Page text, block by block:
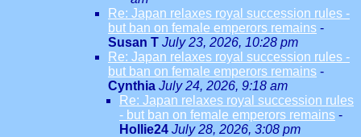
Re: Japan relaxes royal succession rules -
but ban on female emperors remains -
Susan T July 23, 2026, 10:28 pm
Re: Japan relaxes royal succession rules -
but ban on female emperors remains -
Cynthia July 24, 2026, 9:18 am
Re: Japan relaxes royal succession rules
- but ban on female emperors remains -
Hollie24 July 28, 2026, 3:08 pm